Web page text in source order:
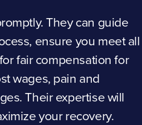
They can guide
ensure you meet all
fair compensation for
wages, pain and
Their expertise will
your recovery.